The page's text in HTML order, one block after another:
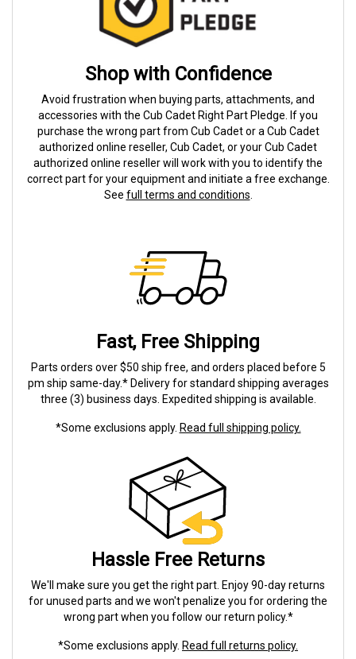
Shop with Confidence
Avoid frustration when buying parts, attachments, and
accessories with the Cub Cadet Right Part Pledge. If you
purchase the wrong part from Cub Cadet or a Cub Cadet
authorized online reseller, Cub Cadet, or your Cub Cadet
authorized online reseller will work with you to identify the
correct part for your equipment and initiate a free exchange.
See full terms and conditions
Fast, Free Shipping
Parts orders over $50 ship free, and orders placed before 5
pm ship same-day.* Delivery for standard shipping averages
three (3) business days. Expedited shipping is available.
*Some exclusions apply. Read full shipping policy.
Hassle Free Returns
We'll make sure you get the right part. Enjoy 90-day returns
for unused parts and we won't penalize you for ordering the
wrong part when you follow our return policy.*
*Some exclusions apply. Read full returns policy.